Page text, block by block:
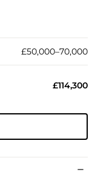
£50,000–70,000
£114,300